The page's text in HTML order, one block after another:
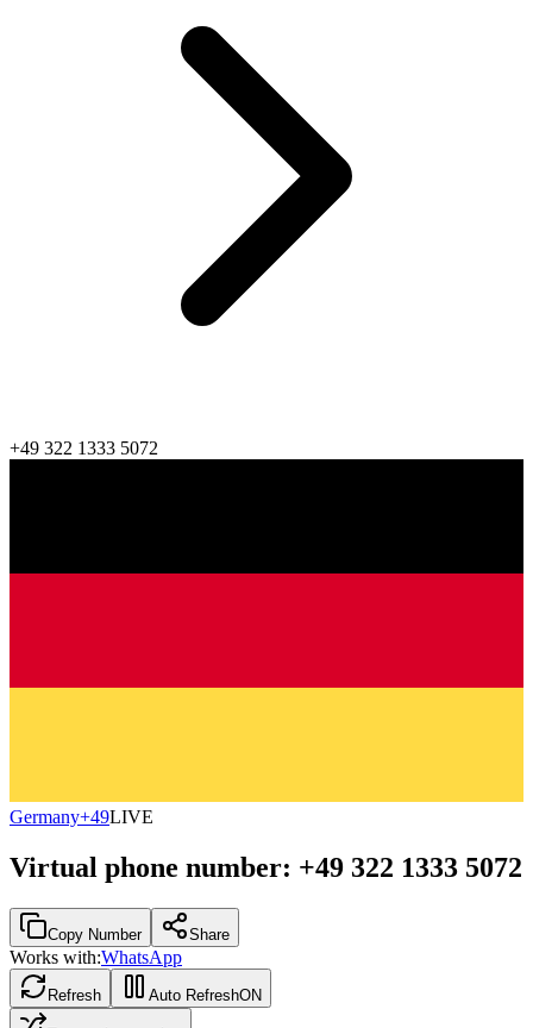
+49 322 1333 5072
Germany+49LIVE
Virtual phone number: +49 322 1333 5072
Copy Number Share
Works with:WhatsApp
Refresh Auto RefreshON